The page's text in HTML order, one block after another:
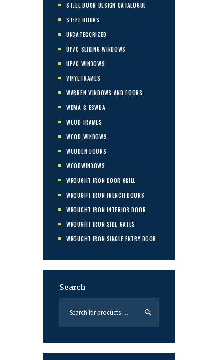
STEEL DOOR DESIGN CATALOGUE
STEEL DOORS
UNCATEGORIZED
UPVC SLIDING WINDOWS
UPVC WINDOWS
VINYL FRAMES
WARREN WINDOWS AND DOORS
WDMA & ESWDA
WOOD FRAMES
WOOD WINDOWS
WOODEN DOORS
WOODWINDOWS
WROUGHT IRON DOOR GRILL
WROUGHT IRON FRENCH DOORS
WROUGHT IRON INTERIOR DOOR
WROUGHT IRON SIDE GATES
WROUGHT IRON SINGLE ENTRY DOOR
Search